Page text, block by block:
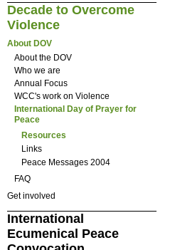
Decade to Overcome
Violence
About DOV
About the DOV
Who we are
Annual Focus
WCC's work on Violence
International Day of Prayer for
Peace
Resources
Links
Peace Messages 2004
FAQ
Get involved
International
Ecumenical Peace